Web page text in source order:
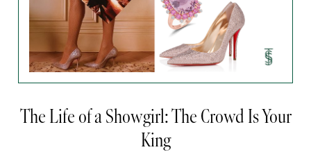
The Life of a Showgirl: The Crowd Is Your
King